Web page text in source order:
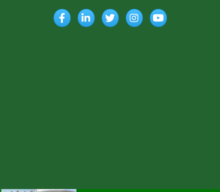
FacebookLinkedInTwitterInstagramYouTube